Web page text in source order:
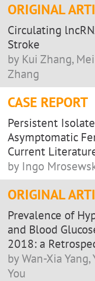
ORIGINAL
Circulating
Stroke
by Kui Zhang,
Zhang
CASE REPORT
Persistent
Asymptomatic
Current
by Ingo
ORIGINAL
Prevalence of
and Blood
2018: a
by Wan-Xia
You